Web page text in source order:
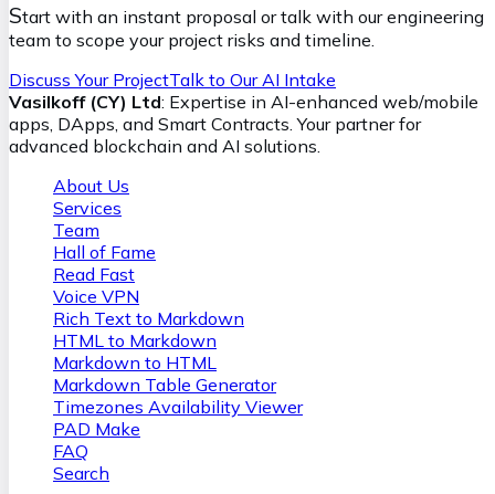
Start with an instant proposal or talk with our engineering
team to scope your project risks and timeline.
Discuss Your ProjectTalk to Our AI Intake
Vasilkoff (CY) Ltd: Expertise in AI-enhanced web/mobile
apps, DApps, and Smart Contracts. Your partner for
advanced blockchain and AI solutions.
About Us
Services
Team
Hall of Fame
Read Fast
Voice VPN
Rich Text to Markdown
HTML to Markdown
Markdown to HTML
Markdown Table Generator
Timezones Availability Viewer
PAD Make
FAQ
Search